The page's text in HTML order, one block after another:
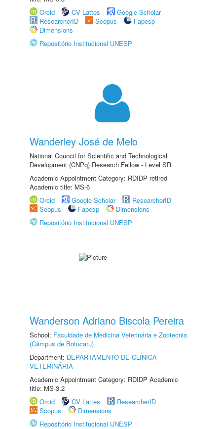
Orcid
CV Lattes
Google Scholar
ResearcherID
Scopus
Fapesp
Dimensions
Repositório Institucional UNESP
Wanderley José de Melo
National Council for Scientific and Technological
Development (CNPq) Research Fellow - Level SR
Academic Appointment Category: RDIDP retired
Academic title: MS-6
Orcid
Google Scholar
ResearcherID
Scopus
Fapesp
Dimensions
Repositório Institucional UNESP
Wanderson Adriano Biscola Pereira
School: Faculdade de Medicina Veterinária e Zootecnia
(Câmpus de Botucatu)
Department: DEPARTAMENTO DE CLÍNICA
VETERINÁRIA
Academic Appointment Category: RDIDP Academic
title: MS-3.2
Orcid
CV Lattes
ResearcherID
Scopus
Dimensions
Repositório Institucional UNESP